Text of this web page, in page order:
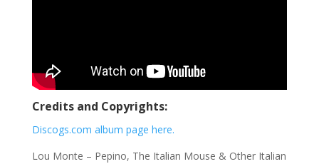
Credits and Copyrights:
Discogs.com album page here.
Lou Monte ‎– Pepino, The Italian Mouse & Other Italian